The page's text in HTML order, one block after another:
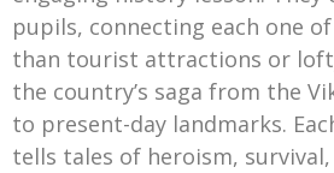
pupils, connecting each one
than tourist attractions or
the country’s saga from the
to present-day landmarks.
tells tales of heroism,